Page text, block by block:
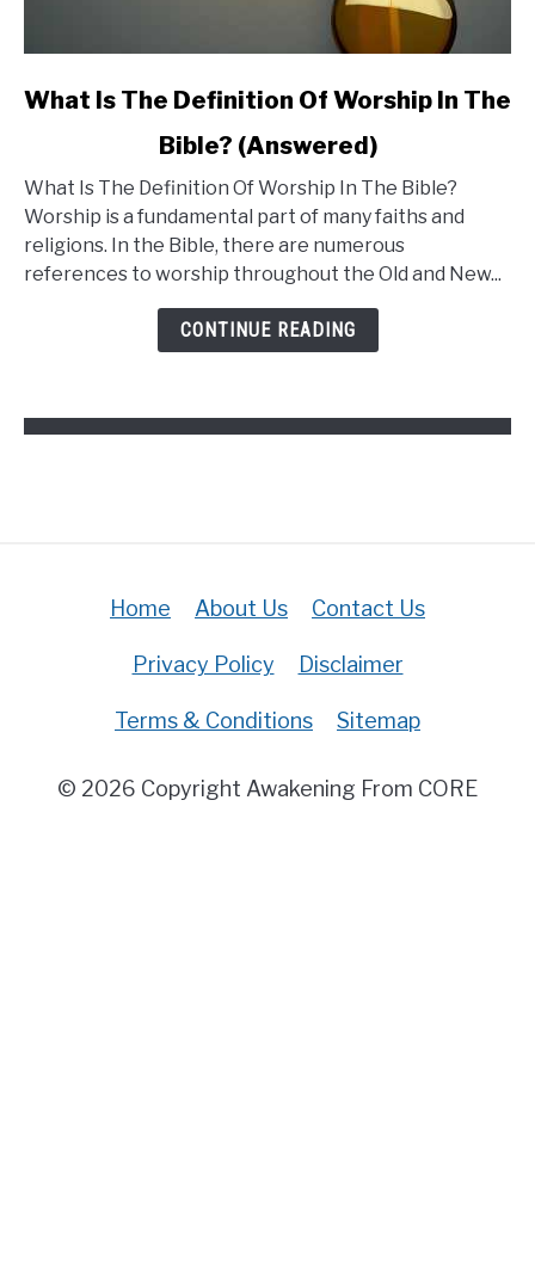
link
Is
The
Definition
Bible?
What Is The Definition Of Worship In The
Bible? (Answered)
What Is The Definition Of Worship In The Bible?
Worship is a fundamental part of many faiths and
religions. In the Bible, there are numerous
references to worship throughout the Old and New...
CONTINUE READING
Home About Us Contact Us
Privacy Policy Disclaimer
Terms & Conditions Sitemap
© 2026 Copyright Awakening From CORE